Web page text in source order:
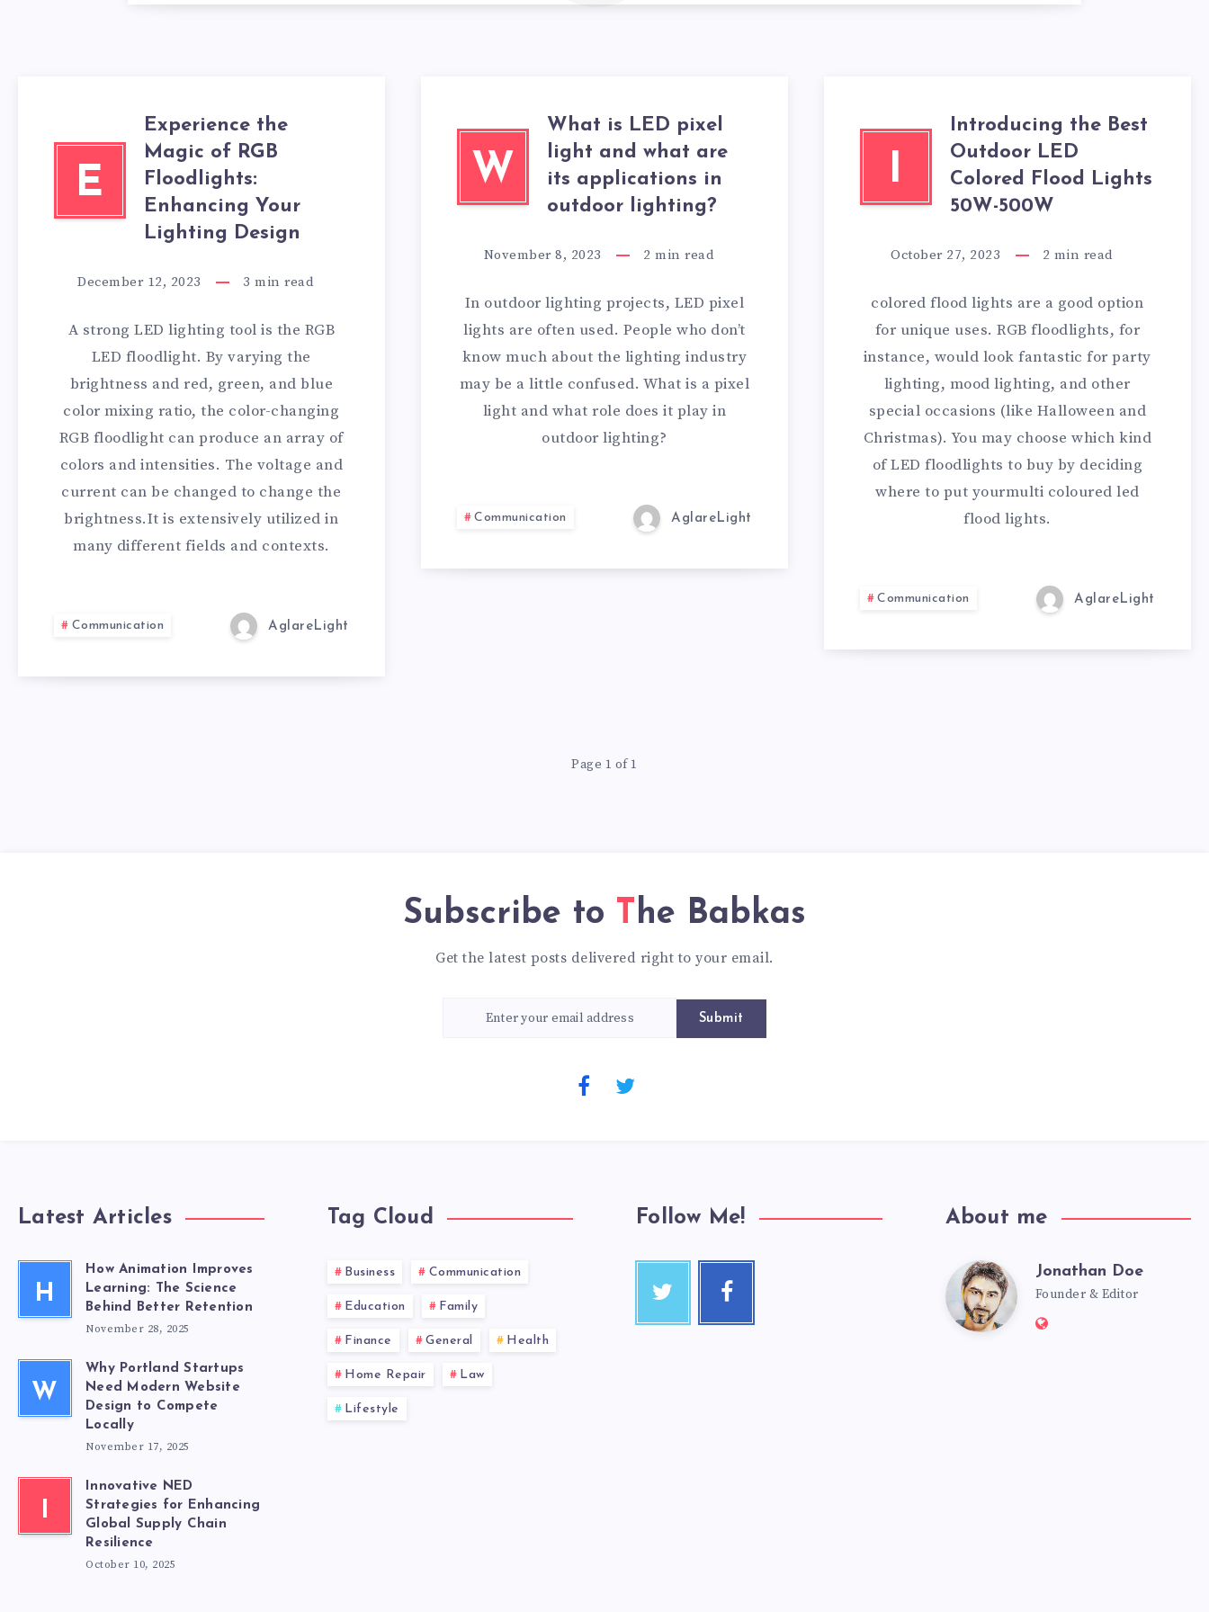
E
Experience the
Magic of RGB
Floodlights:
Enhancing Your
Lighting Design
December 12, 2023 3 min read
A strong LED lighting tool is the RGB
LED floodlight. By varying the
brightness and red, green, and blue
color mixing ratio, the color-changing
RGB floodlight can produce an array of
colors and intensities. The voltage and
current can be changed to change the
brightness.It is extensively utilized in
many different fields and contexts.
Communication AglareLight
W
What is LED pixel
light and what are
its applications in
outdoor lighting?
November 8, 2023 2 min read
In outdoor lighting projects, LED pixel
lights are often used. People who don’t
know much about the lighting industry
may be a little confused. What is a pixel
light and what role does it play in
outdoor lighting?
Communication AglareLight
I
Introducing the Best
Outdoor LED
Colored Flood Lights
50W-500W
October 27, 2023 2 min read
colored flood lights are a good option
for unique uses. RGB floodlights, for
instance, would look fantastic for party
lighting, mood lighting, and other
special occasions (like Halloween and
Christmas). You may choose which kind
of LED floodlights to buy by deciding
where to put yourmulti coloured led
flood lights.
Communication AglareLight
Page 1 of 1
Subscribe to The Babkas
Get the latest posts delivered right to your email.
Submit
Latest Articles
H
How Animation Improves
Learning: The Science
Behind Better Retention
November 28, 2025
W
Why Portland Startups
Need Modern Website
Design to Compete
Locally
November 17, 2025
I
Innovative NED
Strategies for Enhancing
Global Supply Chain
Resilience
October 10, 2025
Tag Cloud
Business Communication
Education Family
Finance General Health
Home Repair Law
Lifestyle
Follow Me! About me
Jonathan Doe
Founder & Editor